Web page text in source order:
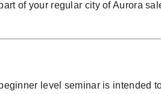
of your regular city of Aurora
level seminar is intended